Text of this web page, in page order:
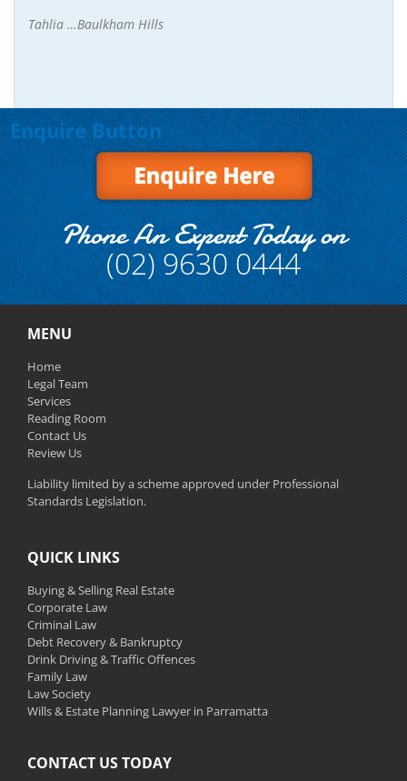
Tahlia …Baulkham Hills
Enquire Button
Phone An Expert Today on
(02) 9630 0444
MENU
Home
Legal Team
Services
Reading Room
Contact Us
Review Us
Liability limited by a scheme approved under Professional
Standards Legislation.
QUICK LINKS
Buying & Selling Real Estate
Corporate Law
Criminal Law
Debt Recovery & Bankruptcy
Drink Driving & Traffic Offences
Family Law
Law Society
Wills & Estate Planning Lawyer in Parramatta
CONTACT US TODAY